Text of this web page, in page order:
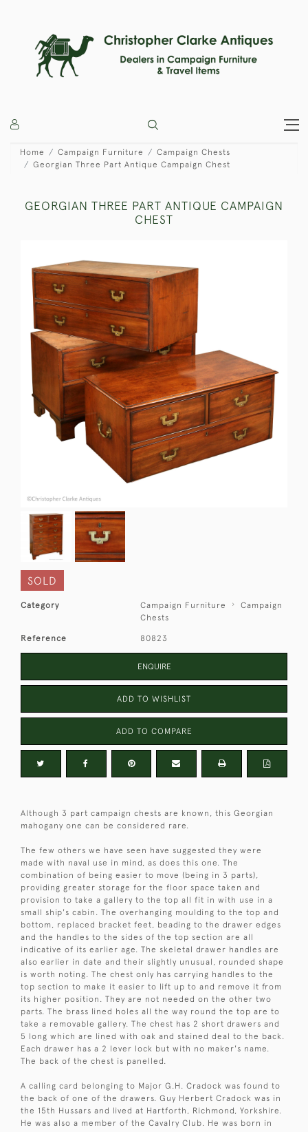
Home Campaign Furniture
Campaign Chests
Georgian Three Part Antique Campaign Chest
GEORGIAN THREE PART ANTIQUE CAMPAIGN
CHEST
SOLD
Category Campaign Furniture
Campaign
Chests
Reference 80823
ENQUIRE
ADD TO WISHLIST
ADD TO COMPARE
Although 3 part campaign chests are known, this Georgian
mahogany one can be considered rare.
The few others we have seen have suggested they were
made with naval use in mind, as does this one. The
combination of being easier to move (being in 3 parts),
providing greater storage for the floor space taken and
provision to take a gallery to the top all fit in with use in a
small ship's cabin. The overhanging moulding to the top and
bottom, replaced bracket feet, beading to the drawer edges
and the handles to the sides of the top section are all
indicative of its earlier age. The skeletal drawer handles are
also earlier in date and their slightly unusual, rounded shape
is worth noting. The chest only has carrying handles to the
top section to make it easier to lift up to and remove it from
its higher position. They are not needed on the other two
parts. The brass lined holes all the way round the top are to
take a removable gallery. The chest has 2 short drawers and
5 long which are lined with oak and stained deal to the back.
Each drawer has a 2 lever lock but with no maker's name.
The back of the chest is panelled.
A calling card belonging to Major G.H. Cradock was found to
the back of one of the drawers. Guy Herbert Cradock was in
the 15th Hussars and lived at Hartforth, Richmond, Yorkshire.
He was also a member of the Cavalry Club. He was born in